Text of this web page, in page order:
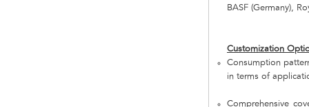
BASF (Germany),
Customization
Consumption
in terms of
Comprehensive